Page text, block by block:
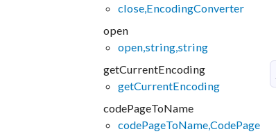
close,EncodingConverter
open
open,string,string
getCurrentEncoding
getCurrentEncoding
codePageToName
codePageToName,CodePage